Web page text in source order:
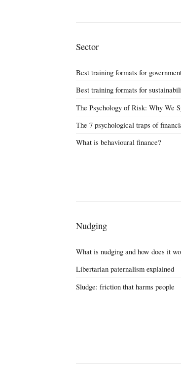
Sector
Best training formats for
Best training formats for
The Psychology of Risk: Why We
The 7 psychological traps of
What is behavioural finance?
Nudging
What is nudging and how does it
Libertarian paternalism explained
Sludge: friction that harms people